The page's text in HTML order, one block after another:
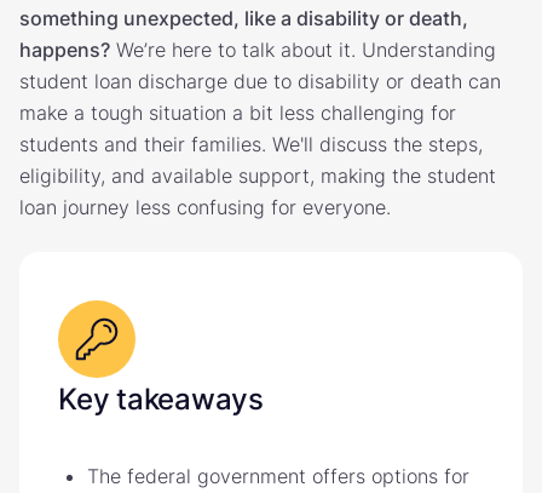
something unexpected, like a disability or death,
happens? We’re here to talk about it. Understanding
student loan discharge due to disability or death can
make a tough situation a bit less challenging for
students and their families. We'll discuss the steps,
eligibility, and available support, making the student
loan journey less confusing for everyone.
Key takeaways
The federal government offers options for